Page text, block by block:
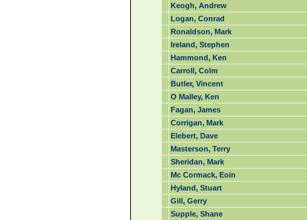
Keogh, Andrew
Logan, Conrad
Ronaldson, Mark
Ireland, Stephen
Hammond, Ken
Carroll, Colm
Butler, Vincent
O Malley, Ken
Fagan, James
Corrigan, Mark
Elebert, Dave
Masterson, Terry
Sheridan, Mark
Mc Cormack, Eoin
Hyland, Stuart
Gill, Gerry
Supple, Shane